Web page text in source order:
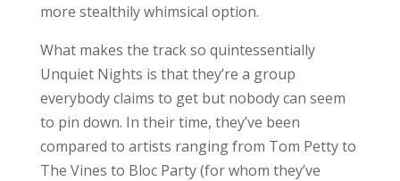
more stealthily whimsical option.
What makes the track so quintessentially
Unquiet Nights is that they’re a group
everybody claims to get but nobody can seem
to pin down. In their time, they’ve been
compared to artists ranging from Tom Petty to
The Vines to Bloc Party (for whom they’ve